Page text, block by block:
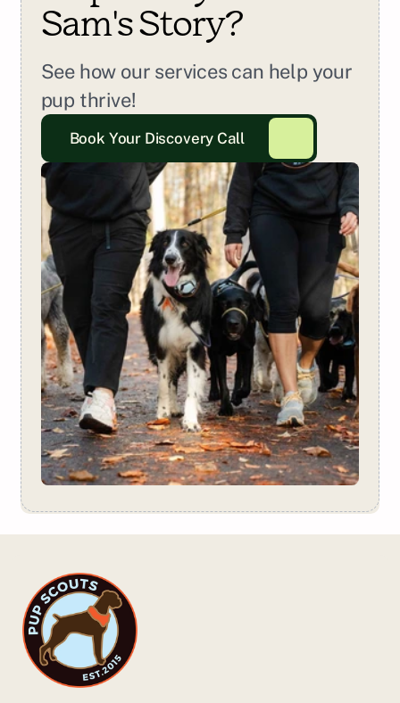
Sam's Story?
See how our services can help your
pup thrive!
Book Your Discovery Call